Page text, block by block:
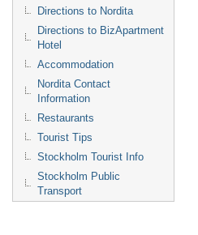
Directions to Nordita
Directions to BizApartment
Hotel
Accommodation
Nordita Contact
Information
Restaurants
Tourist Tips
Stockholm Tourist Info
Stockholm Public
Transport